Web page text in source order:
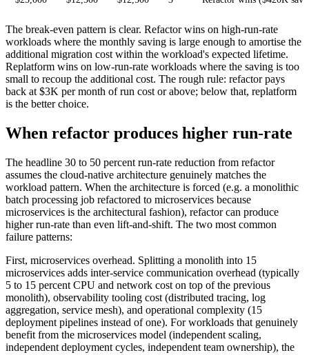
The break-even pattern is clear. Refactor wins on high-run-rate
workloads where the monthly saving is large enough to amortise the
additional migration cost within the workload's expected lifetime.
Replatform wins on low-run-rate workloads where the saving is too
small to recoup the additional cost. The rough rule: refactor pays
back at $3K per month of run cost or above; below that, replatform
is the better choice.
When refactor produces higher run-rate
The headline 30 to 50 percent run-rate reduction from refactor
assumes the cloud-native architecture genuinely matches the
workload pattern. When the architecture is forced (e.g. a monolithic
batch processing job refactored to microservices because
microservices is the architectural fashion), refactor can produce
higher run-rate than even lift-and-shift. The two most common
failure patterns:
First, microservices overhead. Splitting a monolith into 15
microservices adds inter-service communication overhead (typically
5 to 15 percent CPU and network cost on top of the previous
monolith), observability tooling cost (distributed tracing, log
aggregation, service mesh), and operational complexity (15
deployment pipelines instead of one). For workloads that genuinely
benefit from the microservices model (independent scaling,
independent deployment cycles, independent team ownership), the